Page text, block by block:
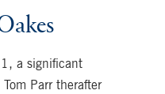
a significant
Parr therafter